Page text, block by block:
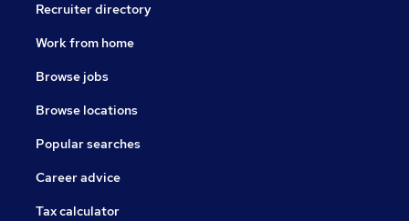
Recruiter directory
Work from home
Browse jobs
Browse locations
Popular searches
Career advice
Tax calculator